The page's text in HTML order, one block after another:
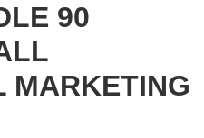
90
MARKETING